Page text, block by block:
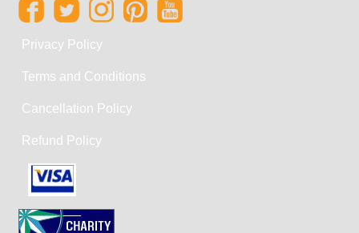
Privacy Policy
Terms and Conditions
Cancellation Policy
Refund Policy